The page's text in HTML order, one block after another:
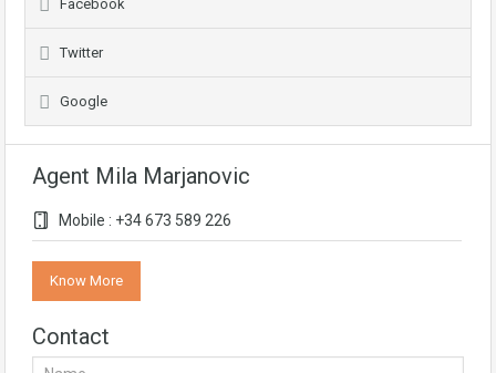
Facebook
Twitter
Google
Agent Mila Marjanovic
Mobile : +34 673 589 226
Know More
Contact